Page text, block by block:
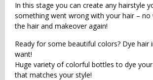
In this stage you can create any hairstyle
something went wrong with your hair – no
the hair and makeover again!
Ready for some beautiful colors? Dye hair
want!
Huge variety of colorful bottles to dye
that matches your style!